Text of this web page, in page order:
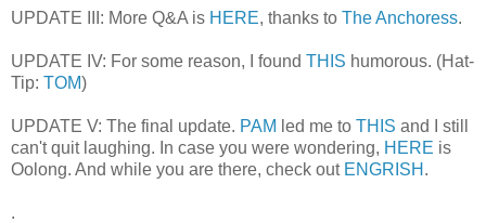
UPDATE III: More Q&A is HERE, thanks to The Anchoress.
UPDATE IV: For some reason, I found THIS humorous. (Hat-
Tip: TOM)
UPDATE V: The final update. PAM led me to THIS and I still
can't quit laughing. In case you were wondering, HERE is
Oolong. And while you are there, check out ENGRISH .
.